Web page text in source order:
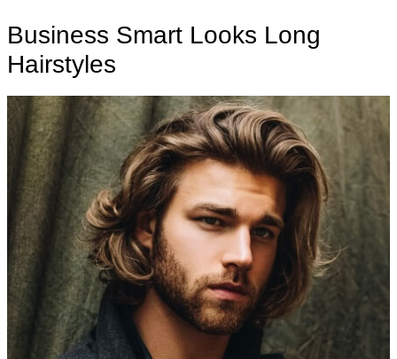
Business Smart Looks Long
Hairstyles